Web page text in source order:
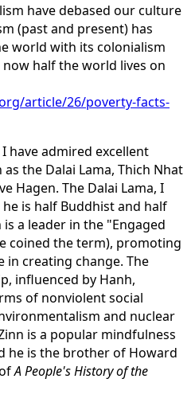
have debased our culture
(past and present) has
world with its colonialism
half the world lives on
article/26/poverty-facts-
have admired excellent
the Dalai Lama, Thich Nhat
Hagen. The Dalai Lama, I
is half Buddhist and half
a leader in the "Engaged
coined the term), promoting
in creating change. The
influenced by Hanh,
of nonviolent social
and nuclear
is a popular mindfulness
he is the brother of Howard
A People's History of the